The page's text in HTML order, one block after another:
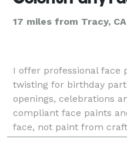
17 miles from Tracy, CA
I offer professional face
twisting for birthday
openings, celebrations
compliant face paints
face, not paint from
needed for your event